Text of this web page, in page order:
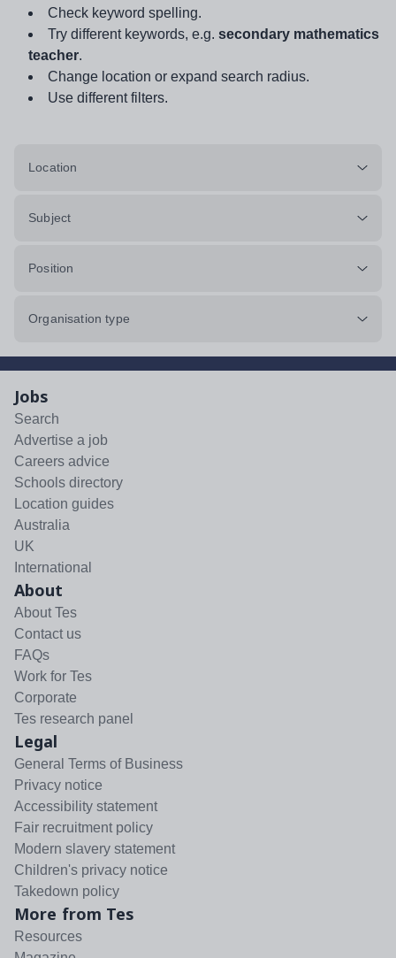
Check keyword spelling.
Try different keywords, e.g. secondary mathematics
teacher.
Change location or expand search radius.
Use different filters.
Location
Subject
Position
Organisation type
Jobs
Search
Advertise a job
Careers advice
Schools directory
Location guides
Australia
UK
International
About
About Tes
Contact us
FAQs
Work for Tes
Corporate
Tes research panel
Legal
General Terms of Business
Privacy notice
Accessibility statement
Fair recruitment policy
Modern slavery statement
Children's privacy notice
Takedown policy
More from Tes
Resources